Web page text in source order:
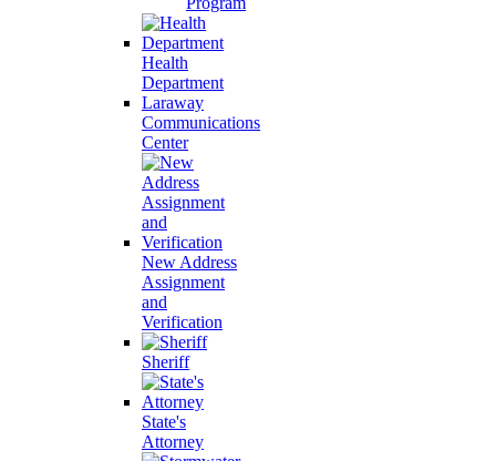
Health
Department
Laraway
Communications
Center
New Address
Assignment
and
Verification
Sheriff
State's
Attorney